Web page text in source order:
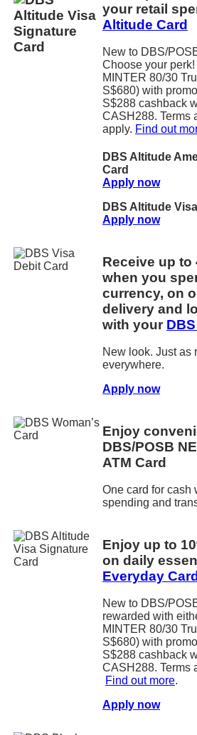
your retail
Altitude Card
New to DBS/
Choose your
MINTER 80/30
S$680) with
S$288 cashback
CASH288. Terms
apply. Find out
DBS Altitude
Card
Apply now
DBS Altitude
Apply now
Receive up to
when you
currency, on
delivery and
with your
New look. Just as
everywhere.
Apply now
Enjoy
DBS/POSB
ATM Card
One card for cash
spending and
Enjoy up to
on daily
Everyday
New to DBS/
rewarded with
MINTER 80/30
S$680) with
S$288 cashback
CASH288. Terms
Find out more.
Apply now